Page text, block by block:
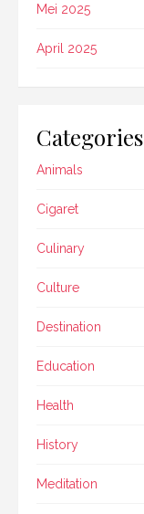
Mei 2025
April 2025
Categories
Animals
Cigaret
Culinary
Culture
Destination
Education
Health
History
Meditation